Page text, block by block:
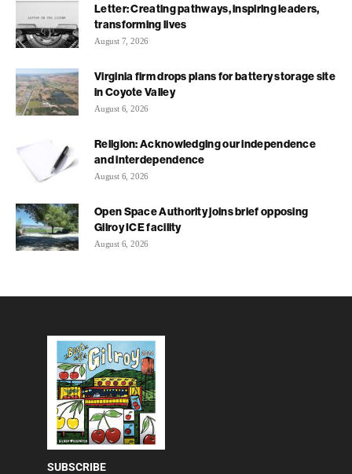
Letter: Creating pathways, inspiring leaders,
transforming lives
August 7, 2026
Virginia firm drops plans for battery storage site
in Coyote Valley
August 6, 2026
Religion: Acknowledging our independence
and interdependence
August 6, 2026
Open Space Authority joins brief opposing
Gilroy ICE facility
August 6, 2026
SUBSCRIBE